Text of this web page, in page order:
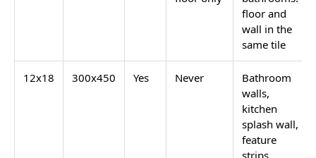
floor and
wall in the
same tile
12x18 300x450 Yes Never
Bathroom
walls,
kitchen
splash wall,
feature
strips